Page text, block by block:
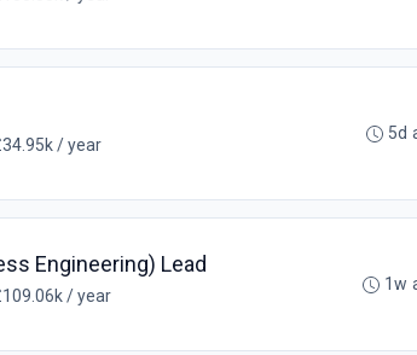
/ year
5d
Engineering) Lead
/ year
1w